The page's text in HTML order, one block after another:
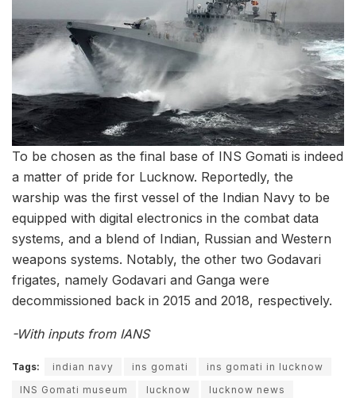
To be chosen as the final base of INS Gomati is indeed
a matter of pride for Lucknow. Reportedly, the
warship was the first vessel of the Indian Navy to be
equipped with digital electronics in the combat data
systems, and a blend of Indian, Russian and Western
weapons systems. Notably, the other two Godavari
frigates, namely Godavari and Ganga were
decommissioned back in 2015 and 2018, respectively.
-With inputs from IANS
Tags: indian navy ins gomati
ins gomati in lucknow
INS Gomati museum
lucknow lucknow news